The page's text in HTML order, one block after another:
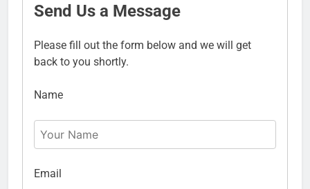
Send Us a Message
Please fill out the form below and we will get
back to you shortly.
Name
Email